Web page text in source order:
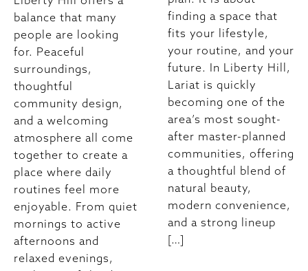
balance that many
people are looking
for. Peaceful
surroundings,
thoughtful
community design,
and a welcoming
atmosphere all come
together to create a
place where daily
routines feel more
enjoyable. From quiet
mornings to active
afternoons and
relaxed evenings,
finding a space that
fits your lifestyle,
your routine, and your
future. In Liberty Hill,
Lariat is quickly
becoming one of the
area’s most sought-
after master-planned
communities, offering
a thoughtful blend of
natural beauty,
modern convenience,
and a strong lineup
[…]